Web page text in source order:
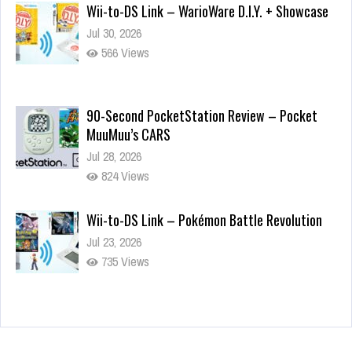
Wii-to-DS Link – WarioWare D.I.Y. + Showcase
Jul 30, 2026
566 Views
90-Second PocketStation Review – Pocket
MuuMuu’s CARS
Jul 28, 2026
824 Views
Wii-to-DS Link – Pokémon Battle Revolution
Jul 23, 2026
735 Views
Wii-to-DS Link – Maboshi’s Arcade